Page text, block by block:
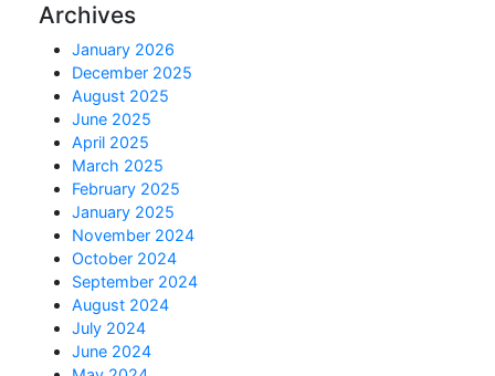
Archives
January 2026
December 2025
August 2025
June 2025
April 2025
March 2025
February 2025
January 2025
November 2024
October 2024
September 2024
August 2024
July 2024
June 2024